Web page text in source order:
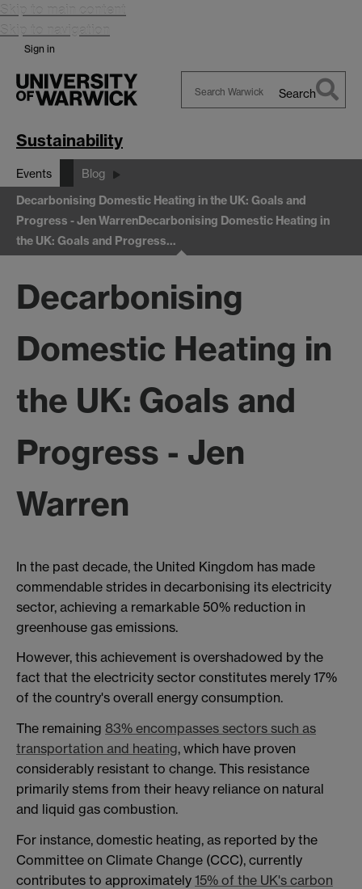
Skip to main content
Skip to navigation
Sign in
Search
Sustainability
Events Blog
Decarbonising Domestic Heating in the UK: Goals and
Progress - Jen WarrenDecarbonising Domestic Heating in
the UK: Goals and Progress…
Decarbonising
Domestic Heating in
the UK: Goals and
Progress - Jen
Warren
In the past decade, the United Kingdom has made
commendable strides in decarbonising its electricity
sector, achieving a remarkable 50% reduction in
greenhouse gas emissions.
However, this achievement is overshadowed by the
fact that the electricity sector constitutes merely 17%
of the country's overall energy consumption.
The remaining 83% encompasses sectors such as
transportation and heating, which have proven
considerably resistant to change. This resistance
primarily stems from their heavy reliance on natural
and liquid gas combustion.
For instance, domestic heating, as reported by the
Committee on Climate Change (CCC), currently
contributes to approximately 15% of the UK's carbon